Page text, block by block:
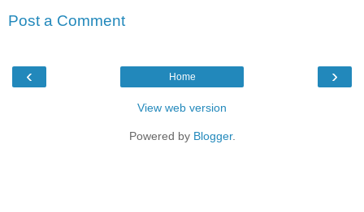
Post a Comment
‹ ›
Home
View web version
Powered by Blogger.